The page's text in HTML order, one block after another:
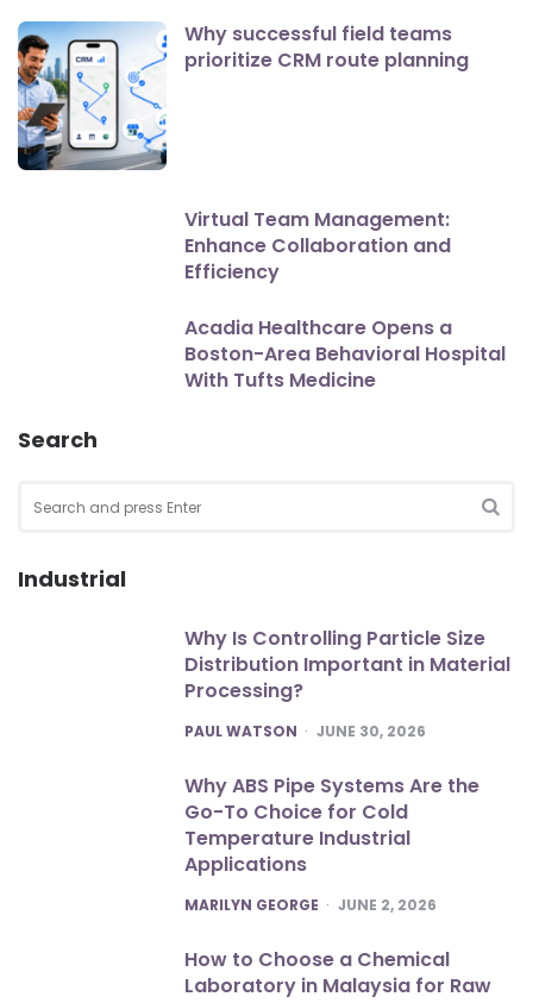
Why successful field teams
prioritize CRM route planning
Virtual Team Management:
Enhance Collaboration and
Efficiency
Acadia Healthcare Opens a
Boston-Area Behavioral Hospital
With Tufts Medicine
Search
for:
Industrial
Why Is Controlling Particle Size
Distribution Important in Material
Processing?
POSTED
PAUL WATSON JUNE 30, 2026
Why ABS Pipe Systems Are the
Go-To Choice for Cold
Temperature Industrial
Applications
POSTED
MARILYN GEORGE JUNE 2, 2026
How to Choose a Chemical
Laboratory in Malaysia for Raw